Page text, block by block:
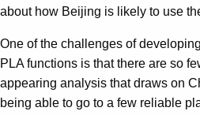
about how Beijing is likely to use
One of the challenges of
PLA functions is that there are so
appearing analysis that draws on
being able to go to a few reliable